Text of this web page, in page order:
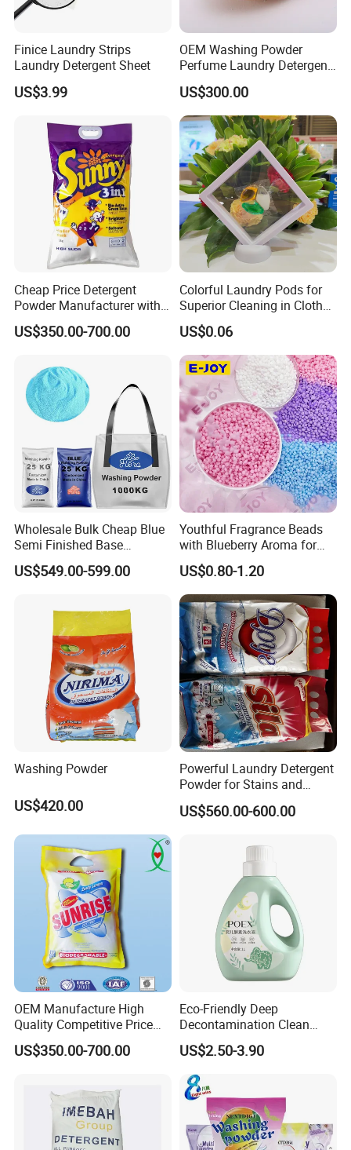
Finice Laundry Strips
Laundry Detergent Sheet
US$3.99
OEM Washing Powder
Perfume Laundry Detergent
Wholesale From China
US$300.00
Cheap Price Detergent
Powder Manufacturer with
High Foam Washing
Powder
US$350.00-700.00
Colorful Laundry Pods for
Superior Cleaning in Clothes
Washing Routine
US$0.06
Wholesale Bulk Cheap Blue
Semi Finished Base
Laundry Detergent Powder
Detergent Washing Powder
US$549.00-599.00
Youthful Fragrance Beads
with Blueberry Aroma for
Laundry
US$0.80-1.20
Washing Powder
US$420.00
Powerful Laundry Detergent
Powder for Stains and
Odors
US$560.00-600.00
OEM Manufacture High
Quality Competitive Price
Laundry Washing Detergent
Powder
US$350.00-700.00
Eco-Friendly Deep
Decontamination Clean
Fragrance Cleaning
Chemical OEM Liquid Soap
for Laundry Detergent
Clothing Fabric Cleaner Use
US$2.50-3.90